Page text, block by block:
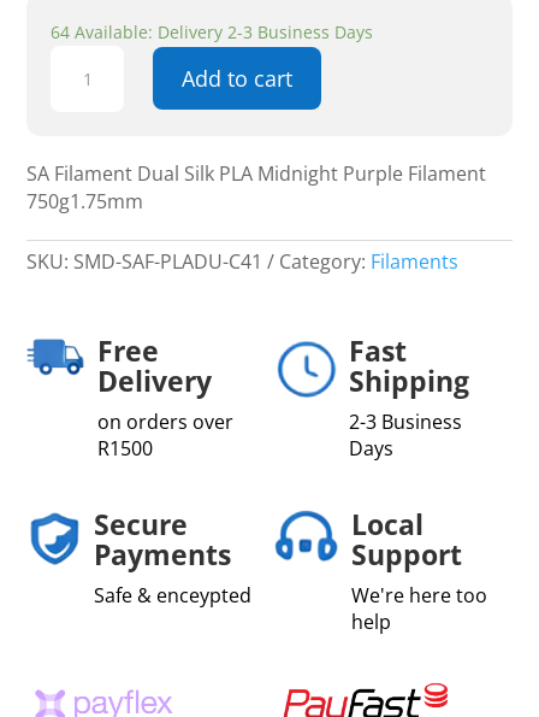
64 Available: Delivery 2-3 Business Days
Filament
PLA
Midnight
Filament
Add to cart
SA Filament Dual Silk PLA Midnight Purple Filament
750g1.75mm
SKU: SMD-SAF-PLADU-C41 Category: Filaments
Free
Delivery
on orders over
R1500
Fast
Shipping
2-3 Business
Days
Secure
Payments
Safe & enceypted
Local
Support
We're here too
help